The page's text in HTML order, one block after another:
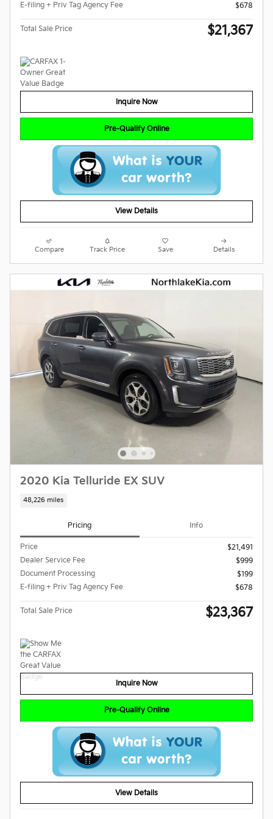
E-filing + Priv Tag Agency Fee $678
Total Sale Price $21,367
Inquire Now
Pre-Qualify Online
View Details
Compare Track Price Save Details
2020 Kia Telluride EX SUV
48,226 miles
Pricing Info
Price
$21,491
Dealer Service Fee
$999
Document Processing
$199
E-filing + Priv Tag Agency Fee
$678
Total Sale Price $23,367
Inquire Now
Pre-Qualify Online
View Details